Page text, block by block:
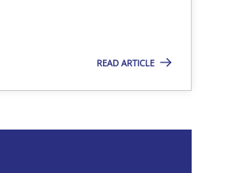
READ ARTICLE
input very much!